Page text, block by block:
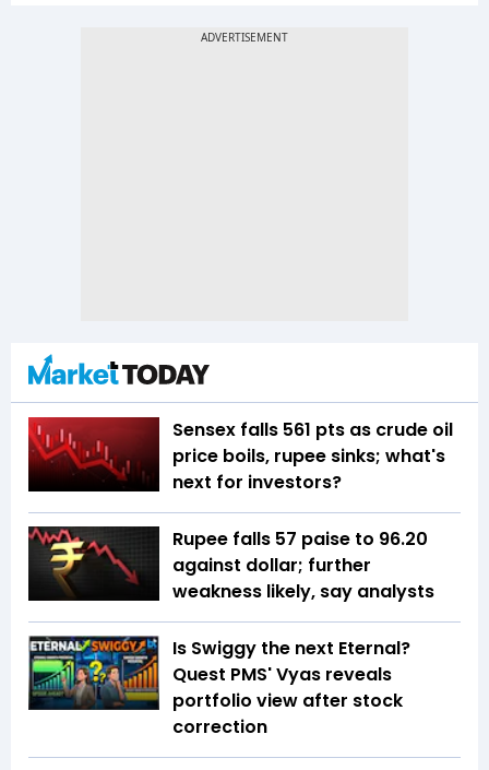
Sensex falls 561 pts as crude oil
price boils, rupee sinks; what's
next for investors?
Rupee falls 57 paise to 96.20
against dollar; further
weakness likely, say analysts
Is Swiggy the next Eternal?
Quest PMS' Vyas reveals
portfolio view after stock
correction